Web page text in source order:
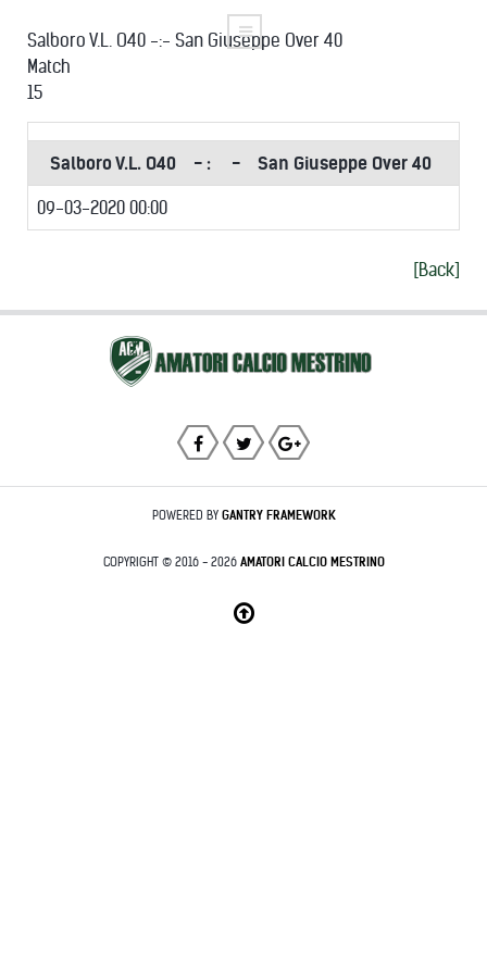
Salboro V.L. O40 -:- San Giuseppe Over 40
Match
15
Salboro V.L. O40 - : - San Giuseppe Over 40
09-03-2020 00:00
[Back]
POWERED BY GANTRYFRAMEWORK
COPYRIGHT © 2016 - 2026 AMATORI CALCIO MESTRINO